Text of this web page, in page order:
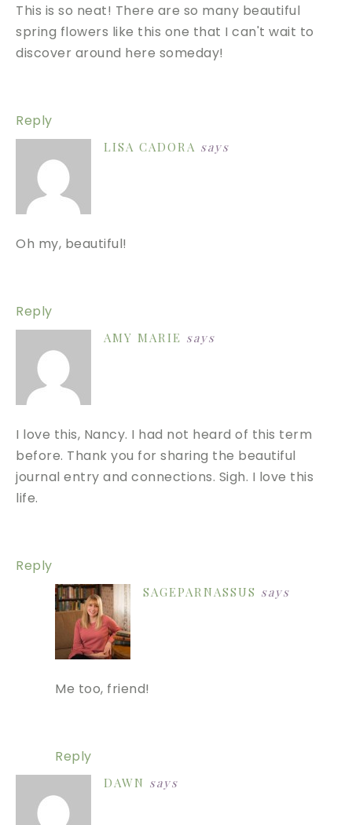
This is so neat! There are so many beautiful
spring flowers like this one that I can't wait to
discover around here someday!
Reply
LISA CADORA says
Oh my, beautiful!
Reply
AMY MARIE says
I love this, Nancy. I had not heard of this term
before. Thank you for sharing the beautiful
journal entry and connections. Sigh. I love this
life.
Reply
SAGEPARNASSUS says
Me too, friend!
Reply
DAWN says